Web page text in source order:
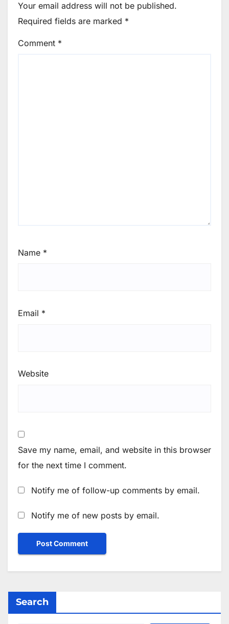
Your email address will not be published.
Required fields are marked *
Comment *
Name *
Email *
Website
Save my name, email, and website in this browser
for the next time I comment.
Notify me of follow-up comments by email.
Notify me of new posts by email.
Search